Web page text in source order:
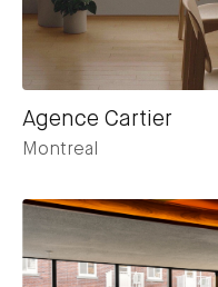
Agence Cartier
Montreal